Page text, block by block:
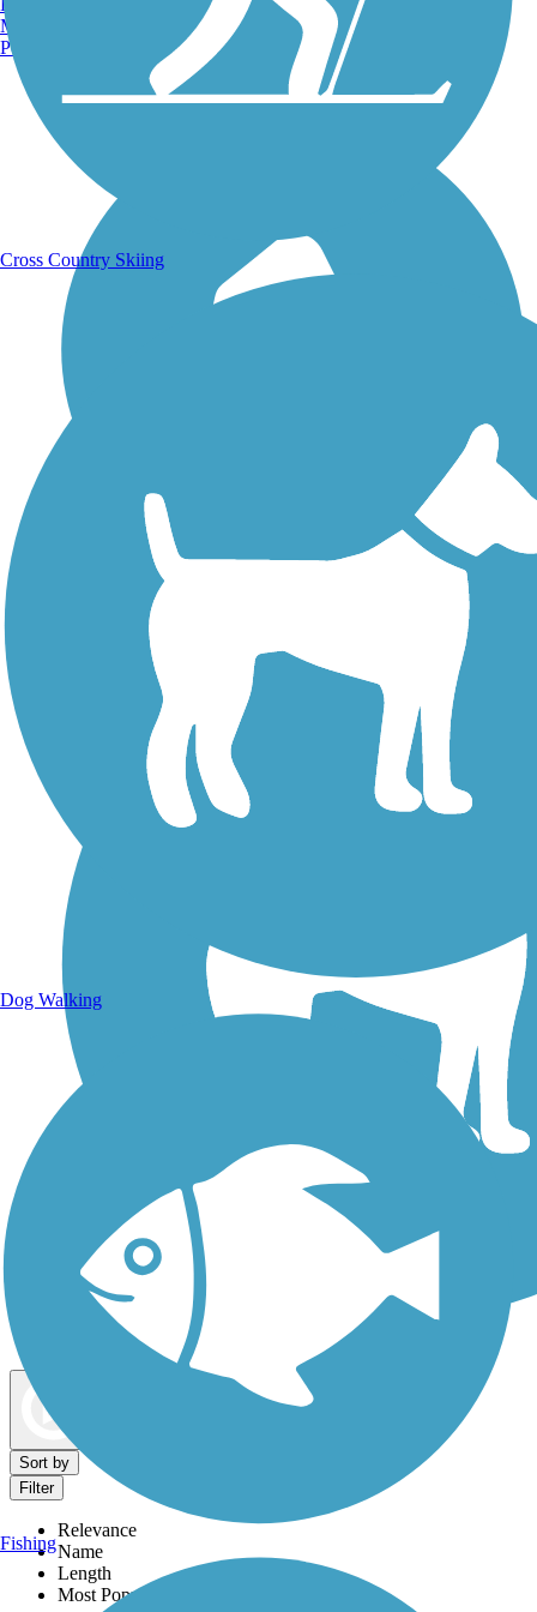
Running Trails
Walking Trails
Dog Walking Trails
Sort by
Filter
Relevance
Name
Length
Most Popular
Manchester, NH
Portland, ME
Cross Country Skiing
Dog Walking
Fishing